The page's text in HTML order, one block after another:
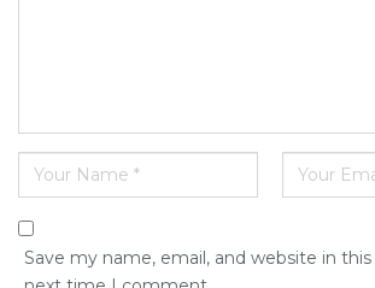
Save my name, email, and website in